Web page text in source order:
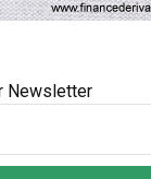
Newsletter